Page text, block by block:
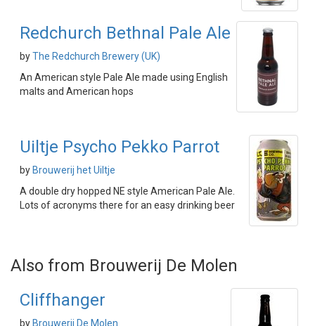
Redchurch Bethnal Pale Ale
byThe Redchurch Brewery (UK)
An American style Pale Ale made using English
malts and American hops
Uiltje Psycho Pekko Parrot
by Brouwerij het Uiltje
A double dry hopped NE style American Pale Ale.
Lots of acronyms there for an easy drinking beer
Also from Brouwerij De Molen
Cliffhanger
by Brouwerij De Molen